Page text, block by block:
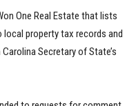
One Real Estate that lists
local property tax records and
Secretary of State’s